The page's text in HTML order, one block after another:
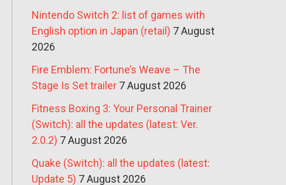
Nintendo Switch 2: list of games with
English option in Japan (retail) 7 August
2026
Fire Emblem: Fortune’s Weave – The
Stage Is Set trailer 7 August 2026
Fitness Boxing 3: Your Personal Trainer
(Switch): all the updates (latest: Ver.
2.0.2) 7 August 2026
Quake (Switch): all the updates (latest:
Update 5) 7 August 2026